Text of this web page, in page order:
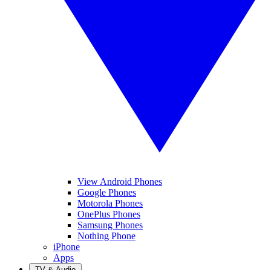
View Android Phones
Google Phones
Motorola Phones
OnePlus Phones
Samsung Phones
Nothing Phone
iPhone
Apps